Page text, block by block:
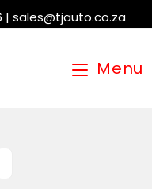
| sales@tjauto.co.za
Menu